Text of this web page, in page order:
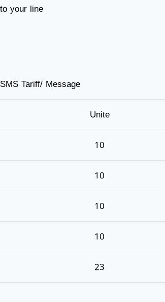
your line
SMS Tariff/ Message
Unite
10
10
10
10
23